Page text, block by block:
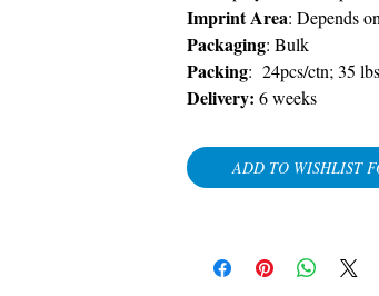
Imprint Area: Depends
Packaging: Bulk
Packing: 24pcs/ctn; 35 lbs
Delivery: 6 weeks
ADD TO WISHLIST